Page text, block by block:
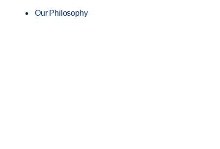
Our Philosophy